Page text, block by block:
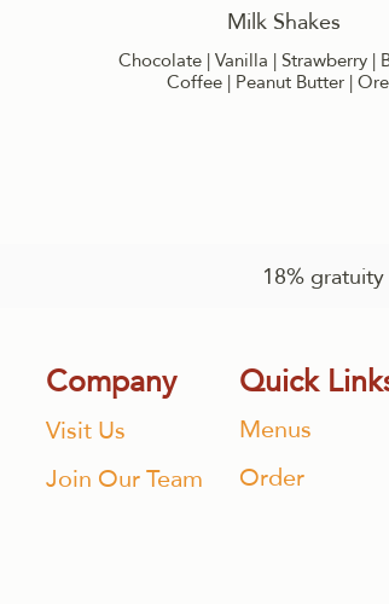
Milk Shakes
Chocolate | Vanilla | Strawberry |
Coffee | Peanut Butter |
18%
Company Quick
Visit Us
Join Our Team
Menus
Order